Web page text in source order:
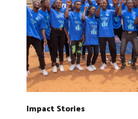
Impact Stories